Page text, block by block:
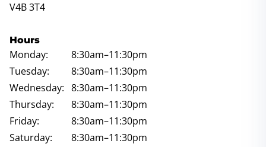
V4B 3T4
Hours
Monday: 8:30am–11:30pm
Tuesday:
8:30am–11:30pm
Wednesday: 8:30am–11:30pm
Thursday:
8:30am–11:30pm
Friday:
8:30am–11:30pm
Saturday:
8:30am–11:30pm